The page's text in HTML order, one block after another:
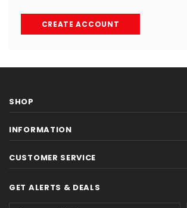
CREATE ACCOUNT
SHOP
INFORMATION
CUSTOMER SERVICE
GET ALERTS & DEALS